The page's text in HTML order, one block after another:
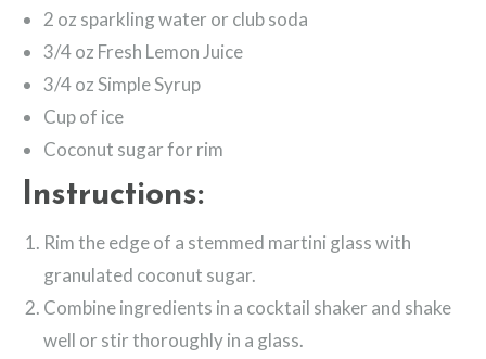
2 oz sparkling water or club soda
3/4 oz Fresh Lemon Juice
3/4 oz Simple Syrup
Cup of ice
Coconut sugar for rim
Instructions:
Rim the edge of a stemmed martini glass with
granulated coconut sugar.
Combine ingredients in a cocktail shaker and shake
well or stir thoroughly in a glass.